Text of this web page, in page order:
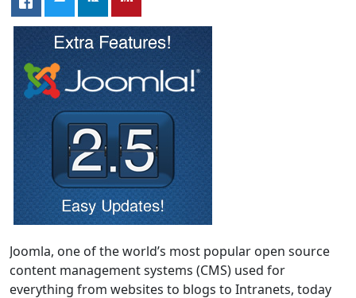
Joomla, one of the world’s most popular open source
content management systems (CMS) used for
everything from websites to blogs to Intranets, today